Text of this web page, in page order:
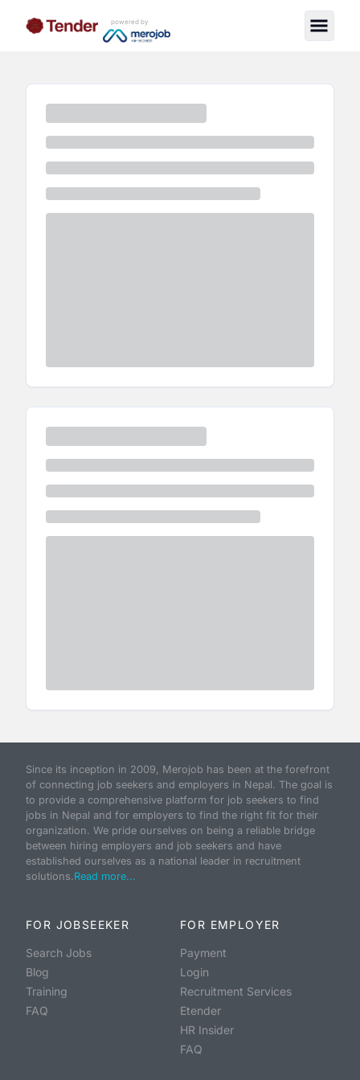
powered by
Since its inception in 2009, Merojob has been at the forefront
of connecting job seekers and employers in Nepal. The goal is
to provide a comprehensive platform for job seekers to find
jobs in Nepal and for employers to find the right fit for their
organization. We pride ourselves on being a reliable bridge
between hiring employers and job seekers and have
established ourselves as a national leader in recruitment
solutions.Read more...
FOR JOBSEEKER
Search Jobs
Blog
Training
FAQ
FOR EMPLOYER
Payment
Login
Recruitment Services
Etender
HR Insider
FAQ